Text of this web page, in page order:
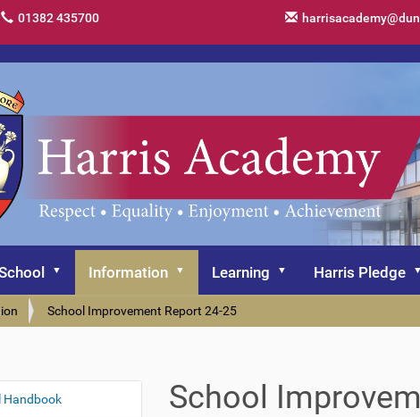
01382 435700
Information Learning Harris Pledge
School Improvement Report 24-25
School
Handbook